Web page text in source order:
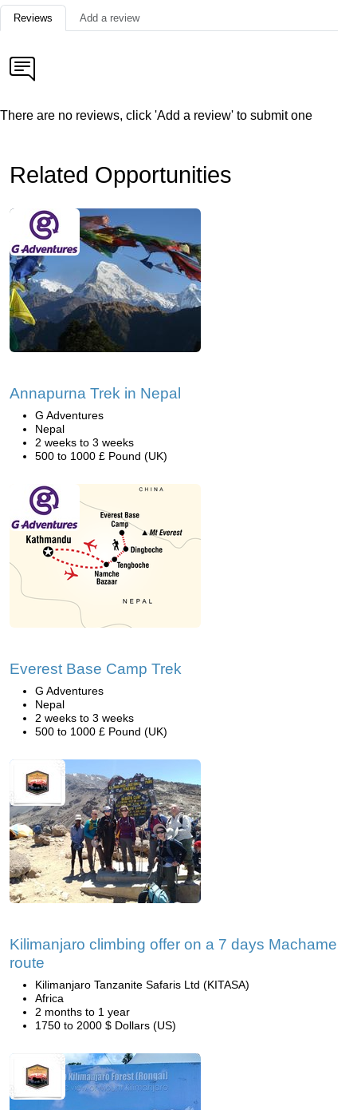
Reviews Add a review
There are no reviews, click 'Add a review' to submit one
Related Opportunities
Annapurna Trek in Nepal
G Adventures
Nepal
2 weeks to 3 weeks
500 to 1000 £ Pound (UK)
Everest Base Camp Trek
G Adventures
Nepal
2 weeks to 3 weeks
500 to 1000 £ Pound (UK)
Kilimanjaro climbing offer on a 7 days Machame
route
Kilimanjaro Tanzanite Safaris Ltd (KITASA)
Africa
2 months to 1 year
1750 to 2000 $ Dollars (US)